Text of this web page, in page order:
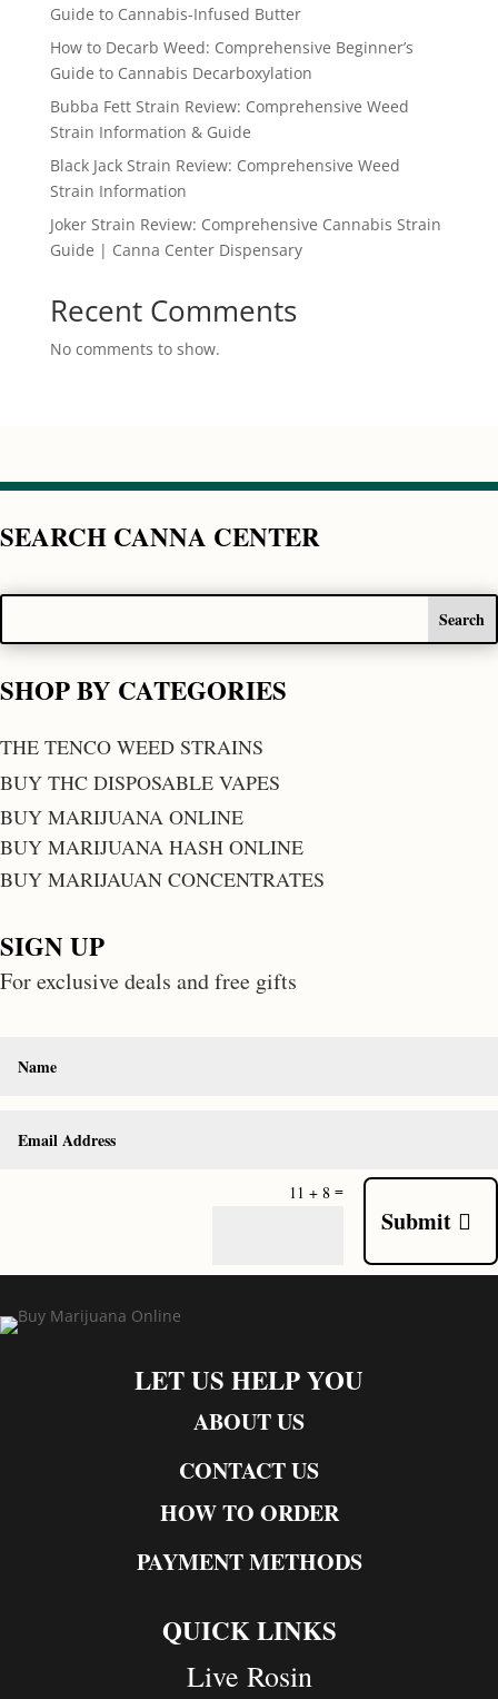
Guide to Cannabis-Infused Butter
How to Decarb Weed: Comprehensive Beginner’s
Guide to Cannabis Decarboxylation
Bubba Fett Strain Review: Comprehensive Weed
Strain Information & Guide
Black Jack Strain Review: Comprehensive Weed
Strain Information
Joker Strain Review: Comprehensive Cannabis Strain
Guide | Canna Center Dispensary
Recent Comments
No comments to show.
SEARCH CANNA CENTER
SHOP BY CATEGORIES
THE TENCO WEED STRAINS
BUY THC DISPOSABLE VAPES
BUY MARIJUANA ONLINE
BUY MARIJUANA HASH ONLINE
BUY MARIJAUAN CONCENTRATES
SIGN UP
For exclusive deals and free gifts
11 + 8 =
Submit
LET US HELP YOU
ABOUT US
CONTACT US
HOW TO ORDER
PAYMENT METHODS
QUICK LINKS
Live Rosin